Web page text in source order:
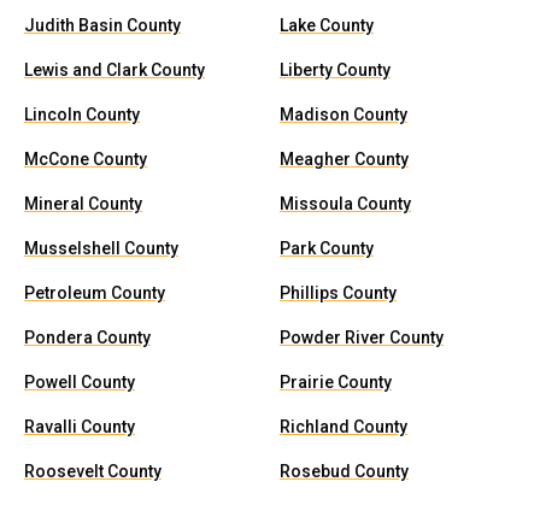
Judith Basin County Lake County
Lewis and Clark County Liberty County
Lincoln County Madison County
McCone County Meagher County
Mineral County Missoula County
Musselshell County Park County
Petroleum County Phillips County
Pondera County Powder River County
Powell County Prairie County
Ravalli County Richland County
Roosevelt County Rosebud County